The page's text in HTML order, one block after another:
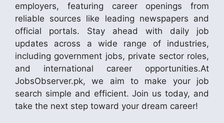
employers, featuring career openings from
reliable sources like leading newspapers and
official portals. Stay ahead with daily job
updates across a wide range of industries,
including government jobs, private sector roles,
and international career opportunities.At
JobsObserver.pk, we aim to make your job
search simple and efficient. Join us today, and
take the next step toward your dream career!